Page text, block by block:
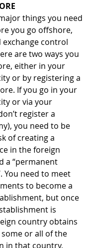
things you need
you go offshore,
exchange control
are two ways you
either in your
or by registering a
If you go in your
or via your
register a
you need to be
of creating a
in the foreign
a “permanent
You need to meet
to become a
but once
is
country obtains
or all of the
in that country,